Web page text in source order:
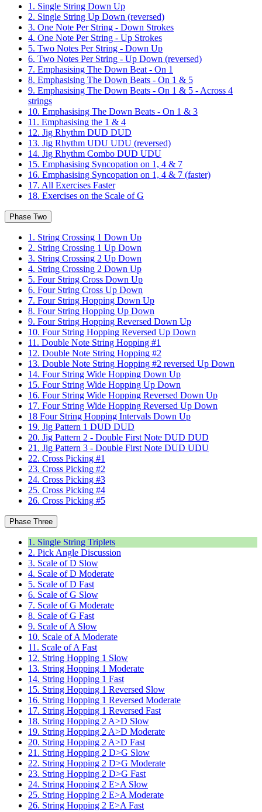
1. Single String Down Up
2. Single String Up Down (reversed)
3. One Note Per String - Down Strokes
4. One Note Per String - Up Strokes
5. Two Notes Per String - Down Up
6. Two Notes Per String - Up Down (reversed)
7. Emphasising The Down Beat - On 1
8. Emphasising The Down Beats - On 1 & 5
9. Emphasising The Down Beats - On 1 & 5 - Across 4
strings
10. Emphasising The Down Beats - On 1 & 3
11. Emphasising the 1 & 4
12. Jig Rhythm DUD DUD
13. Jig Rhythm UDU UDU (reversed)
14. Jig Rhythm Combo DUD UDU
15. Emphasising Syncopation on 1, 4 & 7
16. Emphasising Syncopation on 1, 4 & 7 (faster)
17. All Exercises Faster
18. Exercises on the Scale of G
Phase Two
1. String Crossing 1 Down Up
2. String Crossing 1 Up Down
3. String Crossing 2 Up Down
4. String Crossing 2 Down Up
5. Four String Cross Down Up
6. Four String Cross Up Down
7. Four String Hopping Down Up
8. Four String Hopping Up Down
9. Four String Hopping Reversed Down Up
10. Four String Hopping Reversed Up Down
11. Double Note String Hopping #1
12. Double Note String Hopping #2
13. Double Note String Hopping #2 reversed Up Down
14. Four String Wide Hopping Down Up
15. Four String Wide Hopping Up Down
16. Four String Wide Hopping Reversed Down Up
17. Four String Wide Hopping Reversed Up Down
18 Four String Hopping Intervals Down Up
19. Jig Pattern 1 DUD DUD
20. Jig Pattern 2 - Double First Note DUD DUD
21. Jig Pattern 3 - Double First Note DUD UDU
22. Cross Picking #1
23. Cross Picking #2
24. Cross Picking #3
25. Cross Picking #4
26. Cross Picking #5
Phase Three
1. Single String Triplets
2. Pick Angle Discussion
3. Scale of D Slow
4. Scale of D Moderate
5. Scale of D Fast
6. Scale of G Slow
7. Scale of G Moderate
8. Scale of G Fast
9. Scale of A Slow
10. Scale of A Moderate
11. Scale of A Fast
12. String Hopping 1 Slow
13. String Hopping 1 Moderate
14. String Hopping 1 Fast
15. String Hopping 1 Reversed Slow
16. String Hopping 1 Reversed Moderate
17. String Hopping 1 Reversed Fast
18. String Hopping 2 A>D Slow
19. String Hopping 2 A>D Moderate
20. String Hopping 2 A>D Fast
21. String Hopping 2 D>G Slow
22. String Hopping 2 D>G Moderate
23. String Hopping 2 D>G Fast
24. String Hopping 2 E>A Slow
25. String Hopping 2 E>A Moderate
26. String Hopping 2 E>A Fast